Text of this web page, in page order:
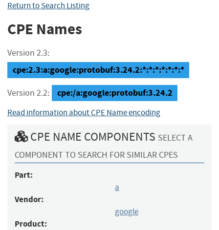
Return to Search Listing
CPE Names
Version 2.3:
cpe:2.3:a:google:protobuf:3.24.2:*:*:*:*:*:*:*
Version 2.2: cpe:/a:google:protobuf:3.24.2
Read information about CPE Name encoding
CPE NAME COMPONENTS SELECT A
COMPONENT TO SEARCH FOR SIMILAR CPES
Part:
a
Vendor:
google
Product: